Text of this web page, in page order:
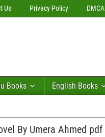
Us Privacy Policy DMCA
Books English Books
By Umera Ahmed pdf